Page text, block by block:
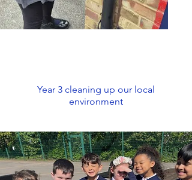
Year 3 cleaning up our local
environment